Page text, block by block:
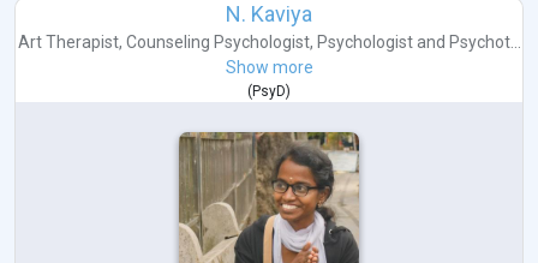
N. Kaviya
Art Therapist, Counseling Psychologist, Psychologistand Psychot...
Show more
( PsyD)